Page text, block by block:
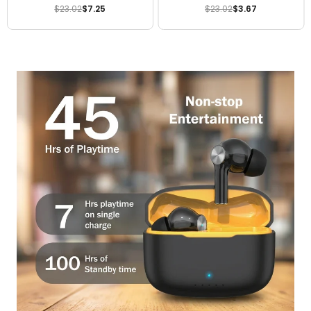
3225mAh Genuine Mobile
Regular
price
$23.02$7.25
Genuine Battery
Regular
price
$23.02$3.67